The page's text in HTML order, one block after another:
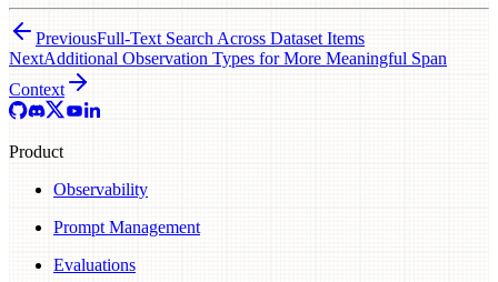
PreviousFull-Text Search Across Dataset Items
NextAdditional Observation Types for More Meaningful Span
Context
Product
Observability
Prompt Management
Evaluations